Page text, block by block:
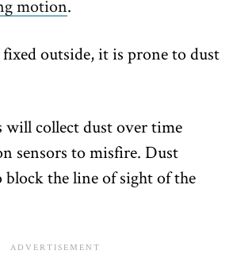
motion.
outside, it is prone to dust
will collect dust over time
sensors to misfire. Dust
block the line of sight of the